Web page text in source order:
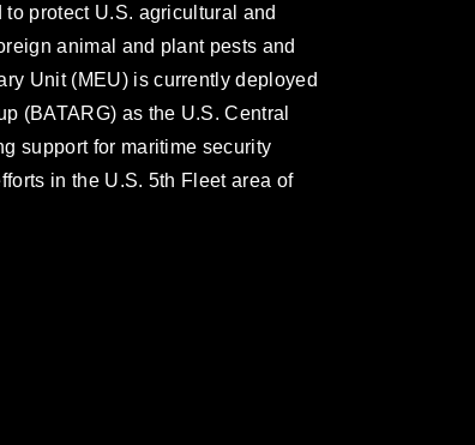
protect U.S. agricultural and
animal and plant pests and
Unit (MEU) is currently deployed
(BATARG) as the U.S. Central
support for maritime security
in the U.S. 5th Fleet area of